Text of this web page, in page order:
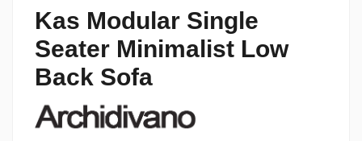
Kas Modular Single
Seater Minimalist Low
Back Sofa